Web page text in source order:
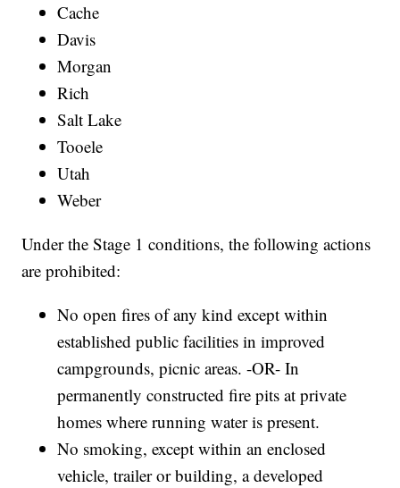
Cache
Davis
Morgan
Rich
Salt Lake
Tooele
Utah
Weber
Under the Stage 1 conditions, the following actions
are prohibited:
No open fires of any kind except within
established public facilities in improved
campgrounds, picnic areas. -OR- In
permanently constructed fire pits at private
homes where running water is present.
No smoking, except within an enclosed
vehicle, trailer or building, a developed